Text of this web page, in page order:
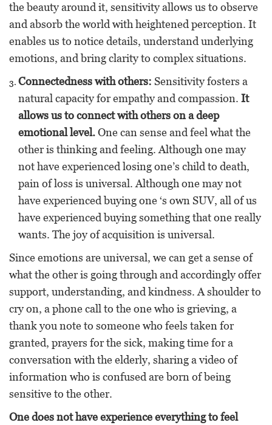
the beauty around it, sensitivity allows us to observe
and absorb the world with heightened perception. It
enables us to notice details, understand underlying
emotions, and bring clarity to complex situations.
Connectedness with others: Sensitivity fosters a
natural capacity for empathy and compassion. It
allows us to connect with others on a deep
emotional level.One can sense and feel what the
other is thinking and feeling. Although one may
not have experienced losing one’s child to death,
pain of loss is universal. Although one may not
have experienced buying one ‘s own SUV, all of us
have experienced buying something that one really
wants. The joy of acquisition is universal.
Since emotions are universal, we can get a sense of
what the other is going through and accordingly offer
support, understanding, and kindness. A shoulder to
cry on, a phone call to the one who is grieving, a
thank you note to someone who feels taken for
granted, prayers for the sick, making time for a
conversation with the elderly, sharing a video of
information who is confused are born of being
sensitive to the other.
One does not have experience everything to feel